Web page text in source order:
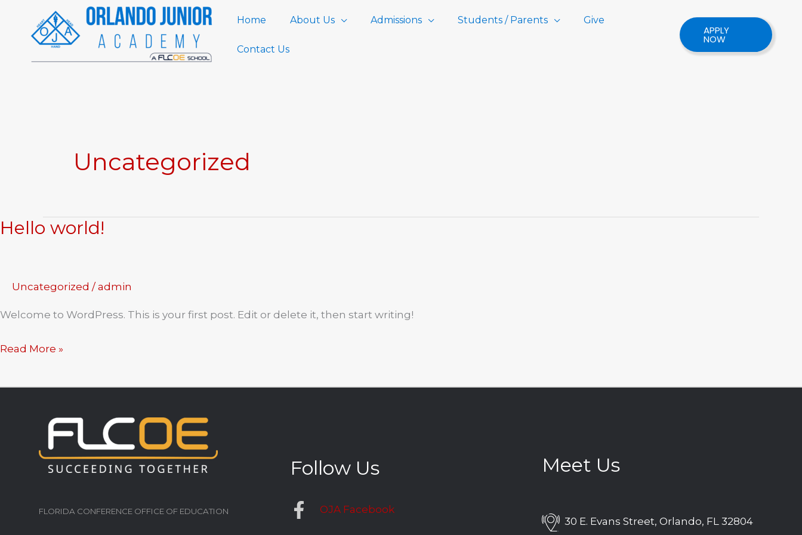
content
Home About Us Admissions Students / Parents Give
Contact Us
APPLY
NOW
Uncategorized
Hello world!
Uncategorized / admin
Welcome to WordPress. This is your first post. Edit or delete it, then start writing!
Hello
Read More »
FLORIDA CONFERENCE OFFICE OF EDUCATION
Follow Us
OJA Facebook
Meet Us
30 E. Evans Street, Orlando, FL 32804